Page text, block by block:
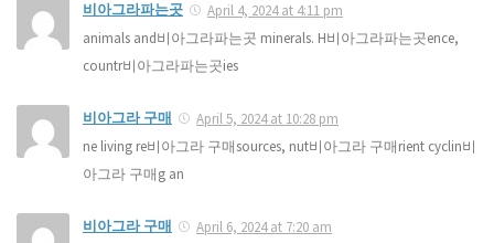
비아그라파는곳
April 4, 2024 at 4:11 pm
animals and비아그라파는곳 minerals. H비아그라파는곳ence,
countr비아그라파는곳ies
비아그라 구매
April 5, 2024 at 10:28 pm
ne living re비아그라 구매sources, nut비아그라 구매rient cyclin비
아그라 구매g an
비아그라 구매
April 6, 2024 at 7:20 am